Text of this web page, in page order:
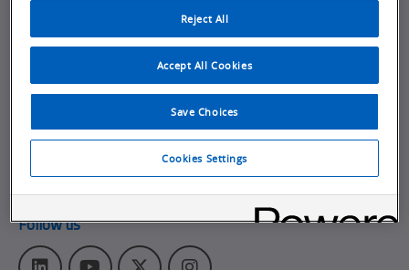
Subscribe to our emails
Omron Americas Headquarters
2895 Greenspoint Pkwy., Ste 200,
Follow us
Reject All
Accept All Cookies
Save Choices
Cookies Settings